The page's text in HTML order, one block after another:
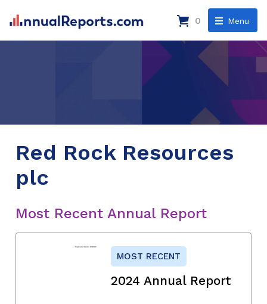
Menu
0
Red Rock Resources
plc
Most Recent Annual Report
MOST RECENT
2024 Annual Report